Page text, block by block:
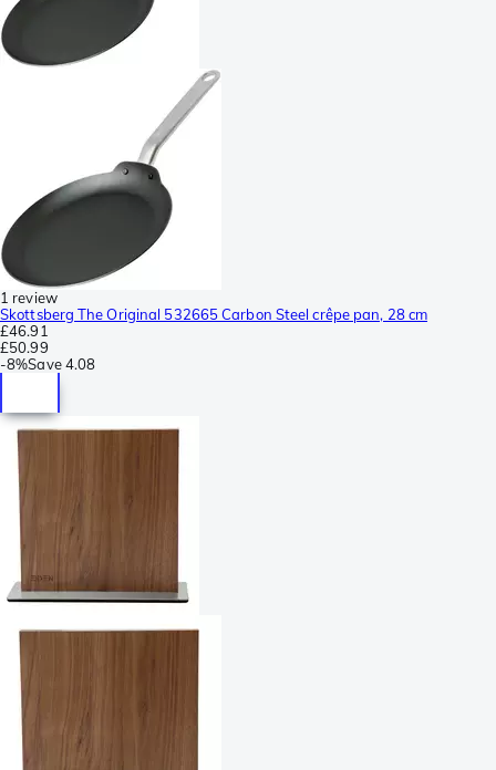
1 review
Skottsberg The Original 532665 Carbon Steel crêpe pan, 28 cm
£46.91
£50.99
-8%Save 4.08